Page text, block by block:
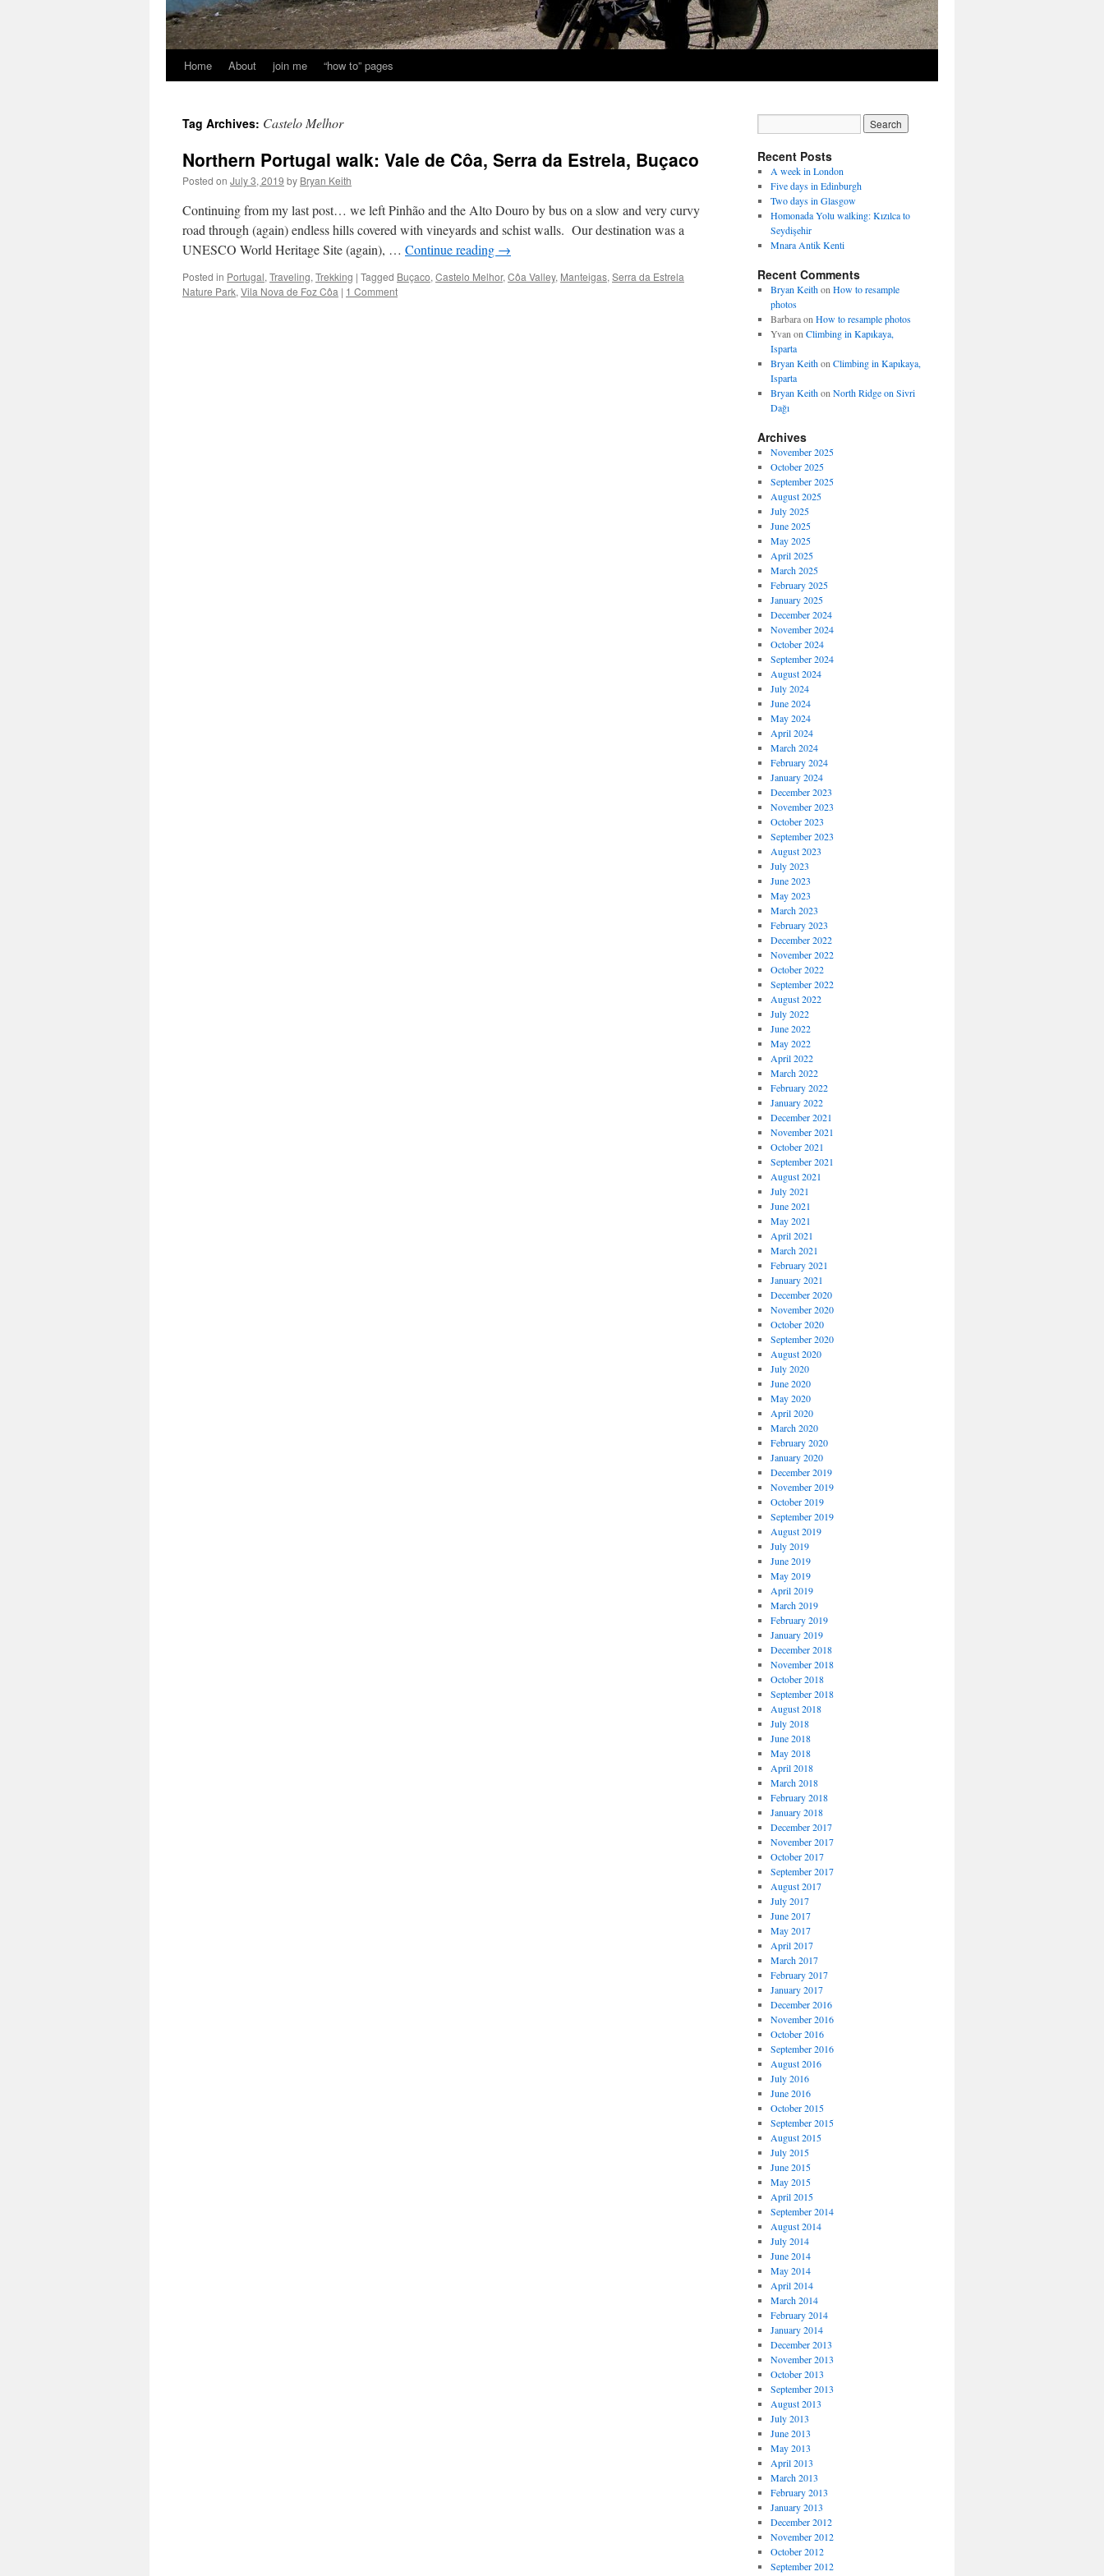
Home About join me “how to” pages
Tag Archives: Castelo Melhor
Northern Portugal walk: Vale de Côa, Serra da Estrela, Buçaco
Posted on July 3, 2019 by Bryan Keith
Continuing from my last post… we left Pinhão and the Alto Douro by bus on a slow and very curvy
road through (again) endless hills covered with vineyards and schist walls. Our destination was a
UNESCO World Heritage Site (again), … Continue reading →
Posted in Portugal, Traveling, Trekking | Tagged Buçaco, Castelo Melhor, Côa Valley, Manteigas, Serra da Estrela
Nature Park, Vila Nova de Foz Côa | 1 Comment
Recent Posts
A week in London
Five days in Edinburgh
Two days in Glasgow
Homonada Yolu walking: Kızılca to
Seydişehir
Mnara Antik Kenti
Recent Comments
Bryan Keithon How to resample
photos
Barbaraon How to resample photos
Yvan on Climbing in Kapıkaya,
Isparta
Bryan Keithon Climbing in Kapıkaya,
Isparta
Bryan Keithon North Ridge on Sivri
Dağı
Archives
November 2025
October 2025
September 2025
August 2025
July 2025
June 2025
May 2025
April 2025
March 2025
February 2025
January 2025
December 2024
November 2024
October 2024
September 2024
August 2024
July 2024
June 2024
May 2024
April 2024
March 2024
February 2024
January 2024
December 2023
November 2023
October 2023
September 2023
August 2023
July 2023
June 2023
May 2023
March 2023
February 2023
December 2022
November 2022
October 2022
September 2022
August 2022
July 2022
June 2022
May 2022
April 2022
March 2022
February 2022
January 2022
December 2021
November 2021
October 2021
September 2021
August 2021
July 2021
June 2021
May 2021
April 2021
March 2021
February 2021
January 2021
December 2020
November 2020
October 2020
September 2020
August 2020
July 2020
June 2020
May 2020
April 2020
March 2020
February 2020
January 2020
December 2019
November 2019
October 2019
September 2019
August 2019
July 2019
June 2019
May 2019
April 2019
March 2019
February 2019
January 2019
December 2018
November 2018
October 2018
September 2018
August 2018
July 2018
June 2018
May 2018
April 2018
March 2018
February 2018
January 2018
December 2017
November 2017
October 2017
September 2017
August 2017
July 2017
June 2017
May 2017
April 2017
March 2017
February 2017
January 2017
December 2016
November 2016
October 2016
September 2016
August 2016
July 2016
June 2016
October 2015
September 2015
August 2015
July 2015
June 2015
May 2015
April 2015
September 2014
August 2014
July 2014
June 2014
May 2014
April 2014
March 2014
February 2014
January 2014
December 2013
November 2013
October 2013
September 2013
August 2013
July 2013
June 2013
May 2013
April 2013
March 2013
February 2013
January 2013
December 2012
November 2012
October 2012
September 2012